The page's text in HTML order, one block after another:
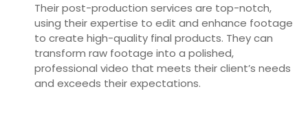
Their post-production services are top-notch,
using their expertise to edit and enhance footage
to create high-quality final products. They can
transform raw footage into a polished,
professional video that meets their client’s needs
and exceeds their expectations.